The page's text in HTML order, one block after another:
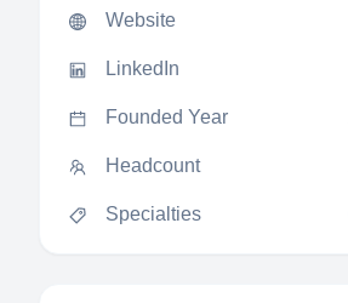
Website
LinkedIn
Founded Year
Headcount
Specialties